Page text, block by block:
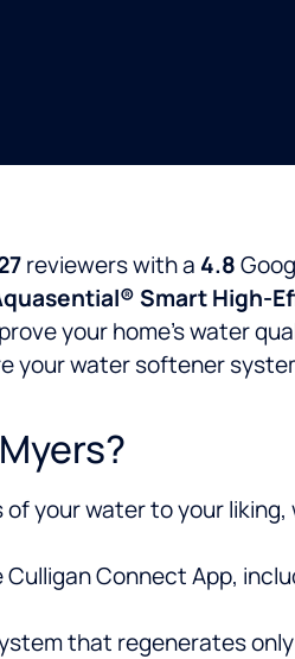
reviewers with a 4.8
Smart High-
your home’s water
your water softener
your water to your liking,
Connect App,
that regenerates